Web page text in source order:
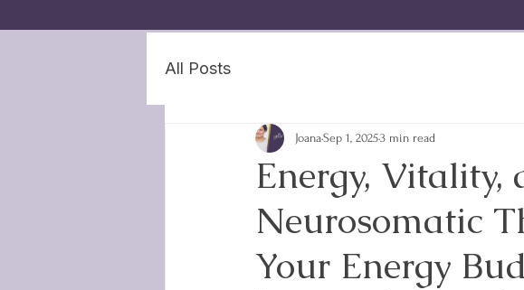
All Posts
Energy,
Neurosomatic
Your Energy
JoanaSep 1, 20253 min read